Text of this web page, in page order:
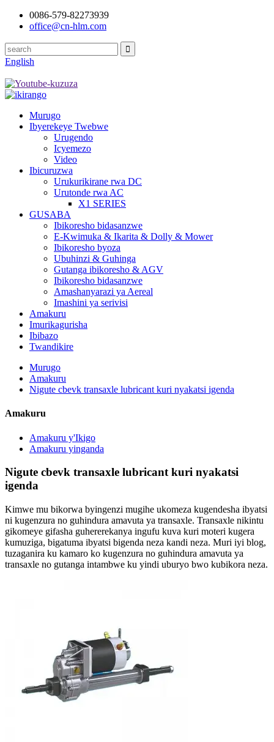
0086-579-82273939
office@cn-hlm.com
English
Murugo
Ibyerekeye Twebwe
Urugendo
Icyemezo
Video
Ibicuruzwa
Urukurikirane rwa DC
Urutonde rwa AC
X1 SERIES
GUSABA
Ibikoresho bidasanzwe
E-Kwimuka & Ikarita & Dolly & Mower
Ibikoresho byoza
Ubuhinzi & Guhinga
Gutanga ibikoresho & AGV
Ibikoresho bidasanzwe
Amashanyarazi ya Aereal
Imashini ya serivisi
Amakuru
Imurikagurisha
Ibibazo
Twandikire
Murugo
Amakuru
Nigute cbevk transaxle lubricant kuri nyakatsi igenda
Amakuru
Amakuru y'Ikigo
Amakuru yinganda
Nigute cbevk transaxle lubricant kuri nyakatsi
igenda
Kimwe mu bikorwa byingenzi mugihe ukomeza kugendesha ibyatsi
ni kugenzura no guhindura amavuta ya transaxle. Transaxle nikintu
gikomeye gifasha guhererekanya ingufu kuva kuri moteri kugera
kumuziga, bigatuma ibyatsi bigenda neza kandi neza. Muri iyi blog,
tuzaganira ku kamaro ko kugenzura no guhindura amavuta ya
transaxle no gutanga intambwe ku yindi uburyo bwo kubikora neza.